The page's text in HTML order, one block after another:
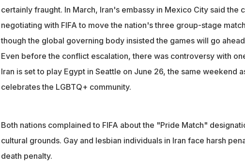
certainly fraught. In March, Iran's embassy in Mexico City said the
negotiating with FIFA to move the nation's three group-stage
though the global governing body insisted the games will go
Even before the conflict escalation, there was controversy with
Iran is set to play Egypt in Seattle on June 26, the same weekend
celebrates the LGBTQ+ community.
Both nations complained to FIFA about the "Pride Match"
cultural grounds. Gay and lesbian individuals in Iran face harsh
death penalty.